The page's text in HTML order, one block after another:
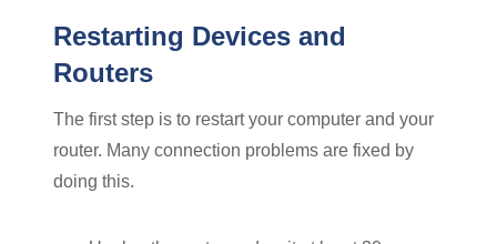
Restarting Devices and
Routers
The first step is to restart your computer and your
router. Many connection problems are fixed by
doing this.